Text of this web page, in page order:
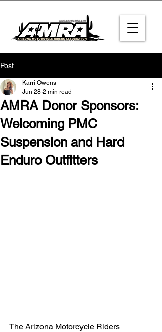
Post
AMRA Donor Sponsors:
Welcoming PMC
Suspension and Hard
Enduro Outfitters
Karri Owens
Jun 28 2 min read
The Arizona Motorcycle Riders